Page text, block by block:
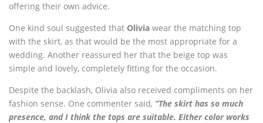
offering their own advice.
One kind soul suggested that Olivia wear the matching top
with the skirt, as that would be the most appropriate for a
wedding. Another reassured her that the beige top was
simple and lovely, completely fitting for the occasion.
Despite the backlash, Olivia also received compliments on her
fashion sense. One commenter said, “The skirt has so much
presence, and I think the tops are suitable. Either color works